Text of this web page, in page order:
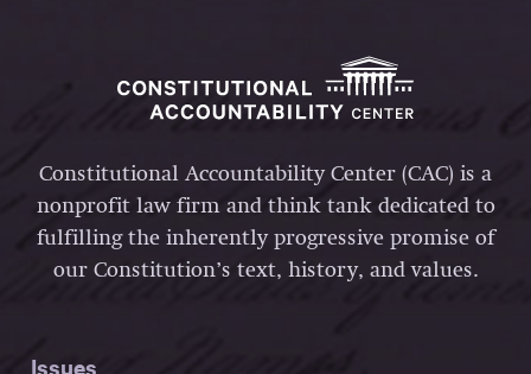
Constitutional Accountability Center (CAC) is a
nonprofit law firm and think tank dedicated to
fulfilling the inherently progressive promise of
our Constitution’s text, history, and values.
Issues